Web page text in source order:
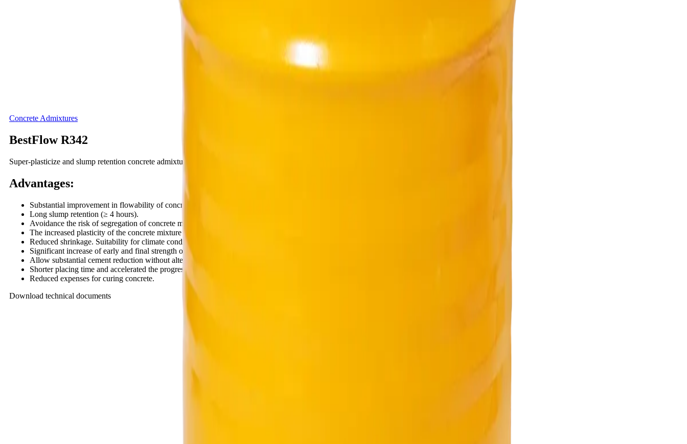
Concrete Admixtures
BestFlow R342
Super-plasticize and slump retention concrete admixture
Advantages:
Substantial improvement in flowability of concrete without increased water/cement ratio.
Long slump retention (≥ 4 hours).
Avoidance the risk of segregation of concrete mix in place.
The increased plasticity of the concrete mixture makes it easier to work and vibrate…
Reduced shrinkage. Suitability for climate conditions in Viet Nam
Significant increase of early and final strength of concrete.
Allow substantial cement reduction without altering slump and ultimate concrete strength.
Shorter placing time and accelerated the progress of projects.
Reduced expenses for curing concrete.
Download technical documents